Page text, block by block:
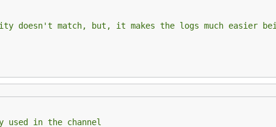
doesn't match, but, it makes the logs much easier
used in the channel